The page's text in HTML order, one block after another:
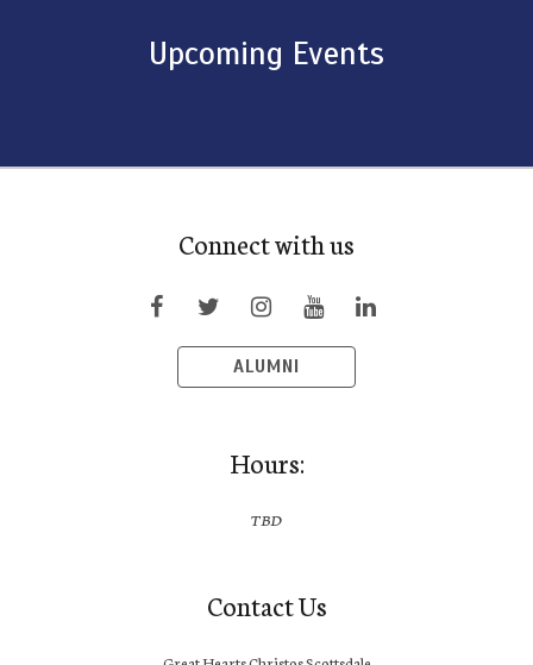
Upcoming Events
Connect with us
ALUMNI
Hours:
TBD
Contact Us